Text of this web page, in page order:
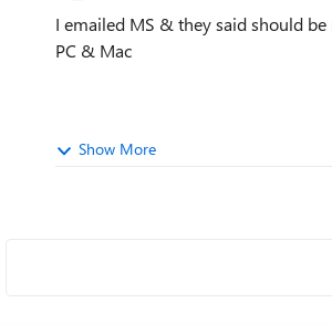
I emailed MS & they said should
PC & Mac
Show More